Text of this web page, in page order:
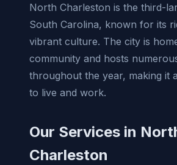
North Charleston is the third-
South Carolina, known for its
vibrant culture. The city is
community and hosts
throughout the year, making it
to live and work.
Our Services in
Charleston